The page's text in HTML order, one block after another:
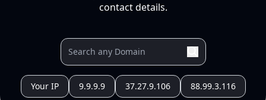
contact details.
Your IP 9.9.9.9 37.27.9.106 88.99.3.116